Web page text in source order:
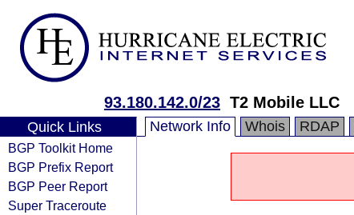
93.180.142.0/23 T2 Mobile LLC
Quick Links
BGP Toolkit Home
BGP Prefix Report
BGP Peer Report
Super Traceroute
Network Info Whois RDAP